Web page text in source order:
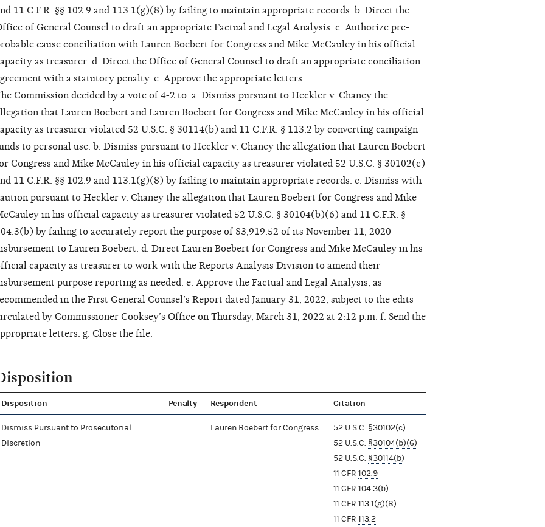
11 C.F.R. §§ 102.9 and 113.1(g)(8) by failing to maintain appropriate records. b. Direct the
of General Counsel to draft an appropriate Factual and Legal Analysis. c. Authorize pre-
cause conciliation with Lauren Boebert for Congress and Mike McCauley in his official
as treasurer. d. Direct the Office of General Counsel to draft an appropriate conciliation
with a statutory penalty. e. Approve the appropriate letters.
Commission decided by a vote of 4-2 to: a. Dismiss pursuant to Heckler v. Chaney the
that Lauren Boebert and Lauren Boebert for Congress and Mike McCauley in his official
as treasurer violated 52 U.S.C. § 30114(b) and 11 C.F.R. § 113.2 by converting campaign
to personal use. b. Dismiss pursuant to Heckler v. Chaney the allegation that Lauren Boebert
Congress and Mike McCauley in his official capacity as treasurer violated 52 U.S.C. § 30102(c)
11 C.F.R. §§ 102.9 and 113.1(g)(8) by failing to maintain appropriate records. c. Dismiss with
pursuant to Heckler v. Chaney the allegation that Lauren Boebert for Congress and Mike
in his official capacity as treasurer violated 52 U.S.C. § 30104(b)(6) and 11 C.F.R. §
by failing to accurately report the purpose of $3,919.52 of its November 11, 2020
to Lauren Boebert. d. Direct Lauren Boebert for Congress and Mike McCauley in his
capacity as treasurer to work with the Reports Analysis Division to amend their
purpose reporting as needed. e. Approve the Factual and Legal Analysis, as
in the First General Counsel’s Report dated January 31, 2022, subject to the edits
by Commissioner Cooksey’s Office on Thursday, March 31, 2022 at 2:12 p.m. f. Send the
letters. g. Close the file.
Disposition Penalty Respondent Citation
Dismiss Pursuant to Prosecutorial
Discretion
Lauren Boebert for Congress 52 U.S.C. §30102(c)
52 U.S.C. §30104(b)(6)
52 U.S.C. §30114(b)
11 CFR 102.9
11 CFR 104.3(b)
11 CFR 113.1(g)(8)
11 CFR 113.2